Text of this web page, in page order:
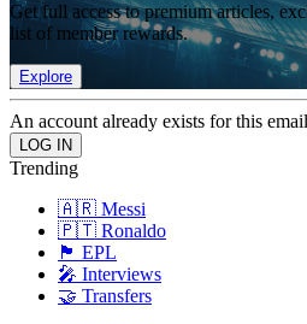
Get full access to premium articles,
list of member rewards.
Explore
An account already exists for this
Trending
🇦🇷 Messi
🇵🇹 Ronaldo
🏴󠁧󠁢󠁥󠁮󠁧󠁿 EPL
🎤 Interviews
🤝 Transfers